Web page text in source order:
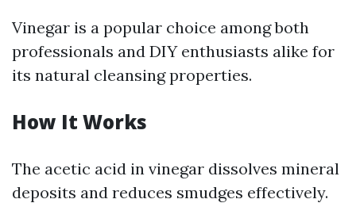
Vinegar is a popular choice among both
professionals and DIY enthusiasts alike for
its natural cleansing properties.
How It Works
The acetic acid in vinegar dissolves mineral
deposits and reduces smudges effectively.